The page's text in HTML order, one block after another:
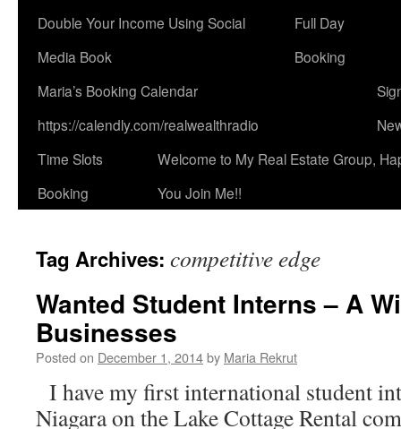
Double Your Income Using Social
Media Book
Full Day
Booking
Maria’s Booking Calendar
https://calendly.com/realwealthradio
Time Slots
Booking
Welcome to My Real Estate Group,
You Join Me!!
Tag Archives: competitive edge
Wanted Student Interns – A
Businesses
Posted on December 1, 2014by Maria Rekrut
I have my first international student
Niagara on the Lake Cottage Rental